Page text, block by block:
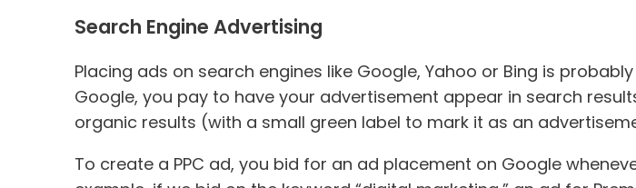
Search Engine Advertising
Placing ads on search engines like Google, Yahoo or Bing is
Google, you pay to have your advertisement appear in search
organic results (with a small green label to mark it as an
To create a PPC ad, you bid for an ad placement on Google